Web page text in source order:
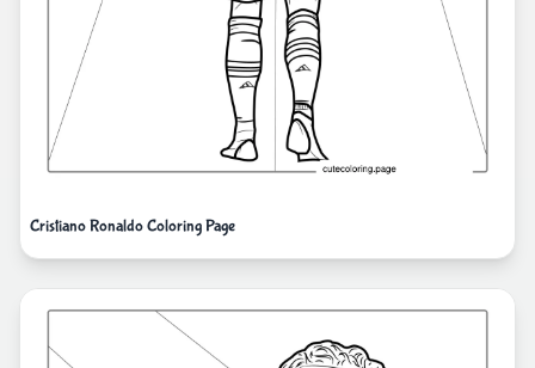
Cristiano Ronaldo Coloring Page